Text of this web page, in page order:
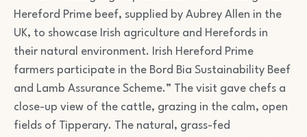
Hereford Prime beef, supplied by Aubrey Allen in the
UK, to showcase Irish agriculture and Herefords in
their natural environment. Irish Hereford Prime
farmers participate in the Bord Bia Sustainability Beef
and Lamb Assurance Scheme.” The visit gave chefs a
close-up view of the cattle, grazing in the calm, open
fields of Tipperary. The natural, grass-fed